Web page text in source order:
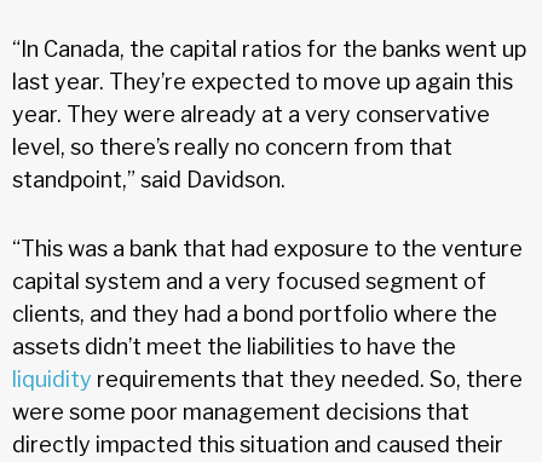
“In Canada, the capital ratios for the banks went up
last year. They’re expected to move up again this
year. They were already at a very conservative
level, so there’s really no concern from that
standpoint,” said Davidson.
“This was a bank that had exposure to the venture
capital system and a very focused segment of
clients, and they had a bond portfolio where the
assets didn’t meet the liabilities to have the
liquidity requirements that they needed. So, there
were some poor management decisions that
directly impacted this situation and caused their